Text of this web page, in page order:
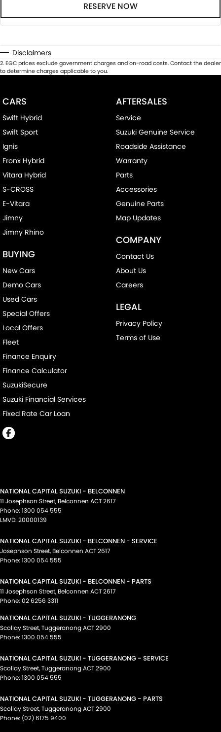
RESERVE NOW
Disclaimers
2.EGC prices exclude government charges and on-road costs. Contact the dealer
to determine charges applicable to you.
CARS
Swift Hybrid
Swift Sport
Ignis
Fronx Hybrid
Vitara Hybrid
S-CROSS
E-Vitara
Jimny
Jimny Rhino
BUYING
New Cars
Demo Cars
Used Cars
Special Offers
Local Offers
Fleet
Finance Enquiry
Finance Calculator
SuzukiSecure
Suzuki Financial Services
Fixed Rate Car Loan
AFTERSALES
Service
Suzuki Genuine Service
Roadside Assistance
Warranty
Parts
Accessories
Genuine Parts
Map Updates
COMPANY
Contact Us
About Us
Careers
LEGAL
Privacy Policy
Terms of Use
NATIONAL CAPITAL SUZUKI - BELCONNEN
11 Josephson Street, Belconnen ACT2617
Phone: 1300 054 555
LMVD: 20000139
NATIONAL CAPITAL SUZUKI - BELCONNEN - SERVICE
Josephson Street, Belconnen ACT2617
Phone: 1300 054 555
NATIONAL CAPITAL SUZUKI - BELCONNEN - PARTS
11 Josephson Street, Belconnen ACT2617
Phone: 02 6256 3311
NATIONAL CAPITAL SUZUKI - TUGGERANONG
Scollay Street,TuggeranongACT2900
Phone: 1300 054 555
NATIONAL CAPITAL SUZUKI - TUGGERANONG - SERVICE
Scollay Street,TuggeranongACT2900
Phone: 1300 054 555
NATIONAL CAPITAL SUZUKI - TUGGERANONG - PARTS
Scollay Street,TuggeranongACT2900
Phone: (02) 6175 9400